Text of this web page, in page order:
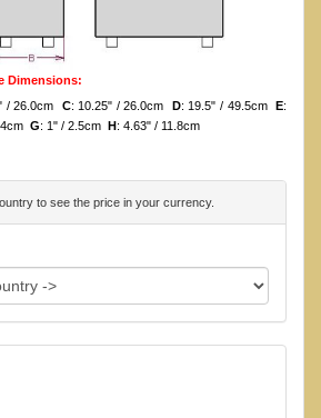
Dimensions:
/ 26.0cm C: 10.25" / 26.0cm D: 19.5" / 49.5cm E:
G: 1" / 2.5cm H : 4.63" / 11.8cm
to see the price in your currency.